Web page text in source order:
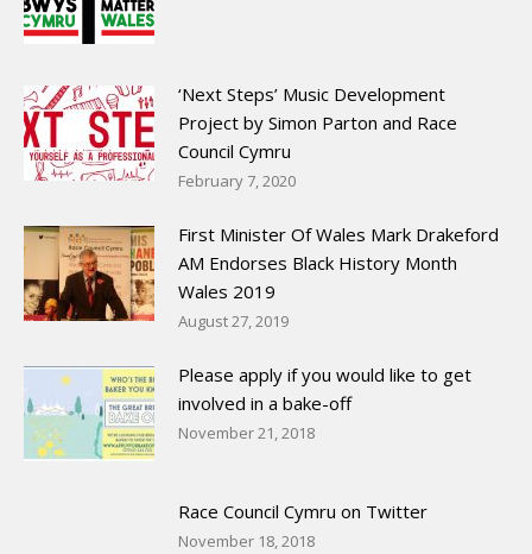
‘Next Steps’ Music Development
Project by Simon Parton and Race
Council Cymru
February 7, 2020
First Minister Of Wales Mark Drakeford
AM Endorses Black History Month
Wales 2019
August 27, 2019
Please apply if you would like to get
involved in a bake-off
November 21, 2018
Race Council Cymru on Twitter
November 18, 2018